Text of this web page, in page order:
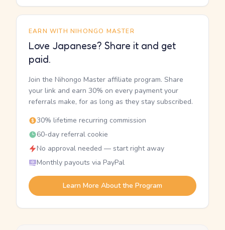
EARN WITH NIHONGO MASTER
Love Japanese? Share it and get
paid.
Join the Nihongo Master affiliate program. Share
your link and earn 30% on every payment your
referrals make, for as long as they stay subscribed.
30% lifetime recurring commission
60-day referral cookie
No approval needed — start right away
Monthly payouts via PayPal
Learn More About the Program